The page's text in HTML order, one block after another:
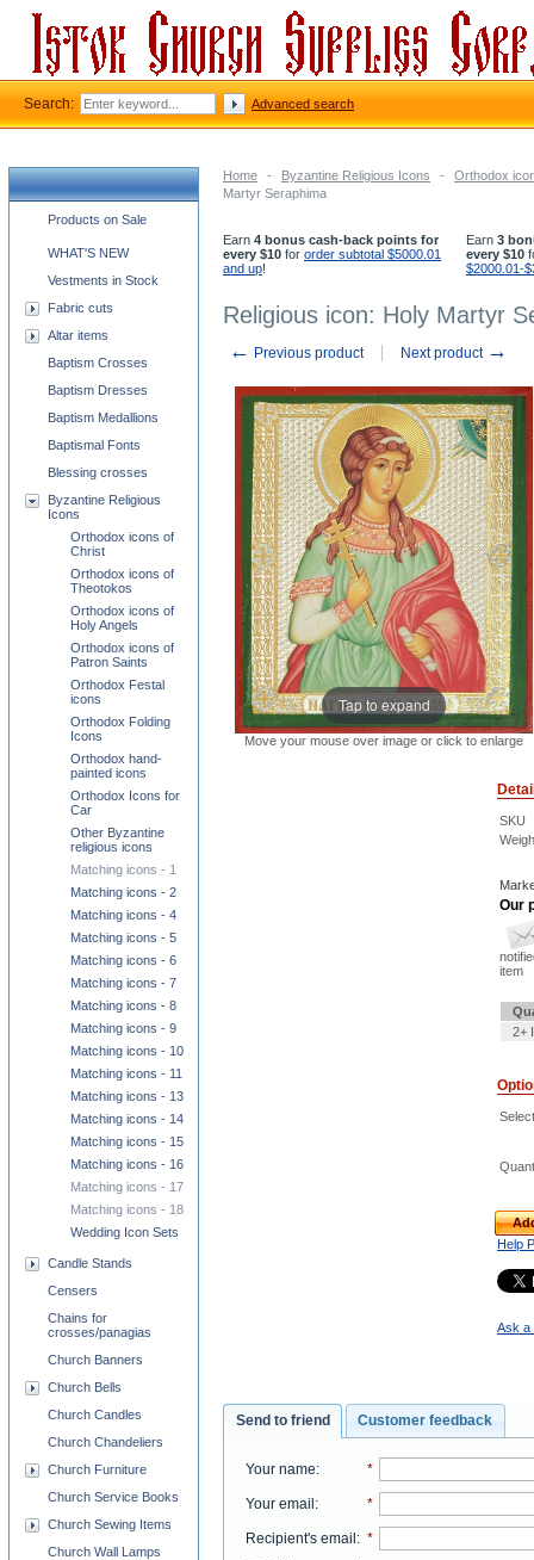
Home - Byzantine Religious Icons -
Orthodox
Martyr Seraphima
Earn 4 bonus cash-back points for
every $10 for order subtotal $5000.01
and up!
Earn 3
every $10
$2000.01-
Religious icon: Holy Martyr
← Previous product Next product →
Tap to expand
Move your mouse over image or click to enlarge
SKU
Our
item
2+
Help
Ask a
Send to friend Customer feedback
Your name: *
Your email : *
Recipient's email : *
Church supplies categories
Products on Sale
WHAT'S NEW
Vestments in Stock
Fabric cuts
Altar items
Baptism Crosses
Baptism Dresses
Baptism Medallions
Baptismal Fonts
Blessing crosses
Byzantine Religious
Icons
Orthodox icons of
Christ
Orthodox icons of
Theotokos
Orthodox icons of
Holy Angels
Orthodox icons of
Patron Saints
Orthodox Festal
icons
Orthodox Folding
Icons
Orthodox hand-
painted icons
Orthodox Icons for
Car
Other Byzantine
religious icons
Matching icons - 1
Matching icons - 2
Matching icons - 4
Matching icons - 5
Matching icons - 6
Matching icons - 7
Matching icons - 8
Matching icons - 9
Matching icons - 10
Matching icons - 11
Matching icons - 13
Matching icons - 14
Matching icons - 15
Matching icons - 16
Matching icons - 17
Matching icons - 18
Wedding Icon Sets
Candle Stands
Censers
Chains for
crosses/panagias
Church Banners
Church Bells
Church Candles
Church Chandeliers
Church Furniture
Church Service Books
Church Sewing Items
Church Wall Lamps
Search: Advanced search